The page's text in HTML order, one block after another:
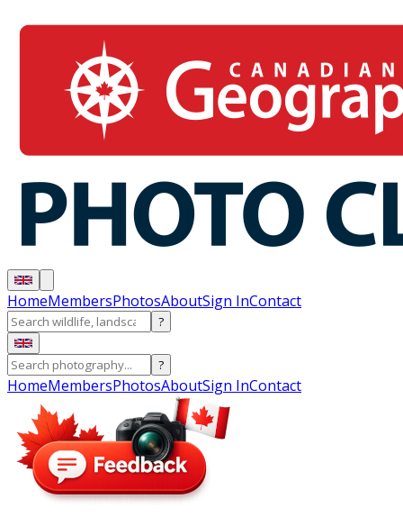
HomeMembersPhotosAboutSign InContact
?
?
HomeMembersPhotosAboutSign InContact